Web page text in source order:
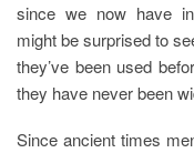
since we now have
might be surprised to
they’ve been used
they have never been
Since ancient times